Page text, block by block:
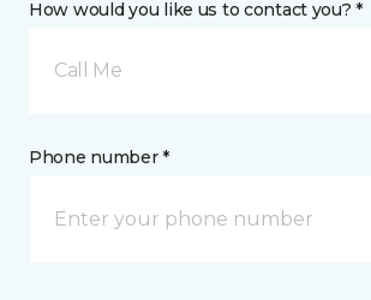
How would you like us to contact you? *
Call Me
Phone number *